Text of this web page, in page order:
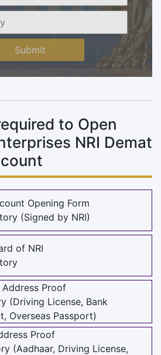
Submit
to Open
NRI Demat
Opening Form
(Signed by NRI)
of NRI
Address Proof
(Driving License, Bank
Overseas Passport)
Proof
(Aadhaar, Driving License,